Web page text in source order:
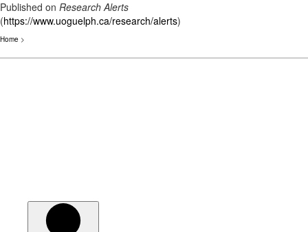
Published on Research Alerts
(https://www.uoguelph.ca/research/alerts)
Home >